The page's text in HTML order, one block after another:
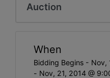
Auction
When
Bidding Begins - Nov,
- Nov, 21, 2014 @